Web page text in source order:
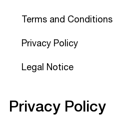
Privacy Policy
Terms and Conditions
Privacy Policy
Legal Notice